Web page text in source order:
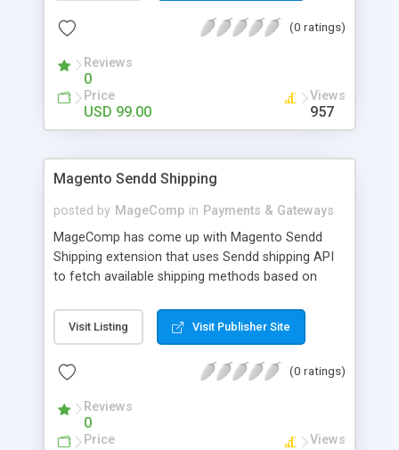
online payment is fully secured. KNET is a popular
KNET Payment extension enables secure
payments on your Magento 2 stores. By installing
this extension in your store, the customers will be
redirected to KNET payment gateway for
(0 ratings)
Reviews
0
Price
USD 99.00
Views
957
Magento Sendd Shipping
posted by MageComp in Payments & Gateways
MageComp has come up with Magento Sendd
Shipping extension that uses Sendd shipping API
to fetch available shipping methods based on
customers to pick best shipping method to
proceed checkout from available shipping
MageComp’s Magento Sendd Shipping extension:
Extension fetches available shipping method
based on their zip code. • Enable users to pick
Visit Listing Visit Publisher Site
(0 ratings)
Reviews
0
Price Views